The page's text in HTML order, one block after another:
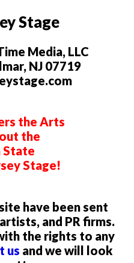
Stage
Media, LLC
NJ 07719
the Arts
the
State
Stage!
have been sent
and PR firms.
the rights to any
us and we will look